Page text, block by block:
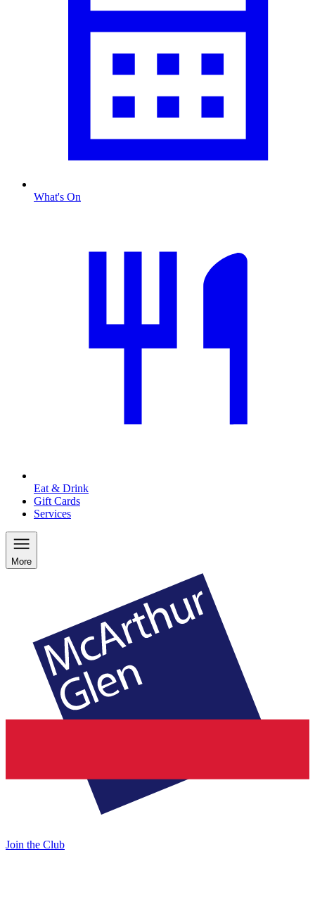
What's On
Eat & Drink
Gift Cards
Services
More
Join the Club